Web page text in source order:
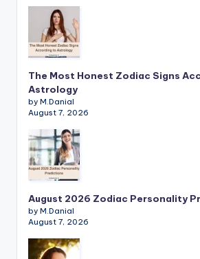
The Most Honest Zodiac Signs
Astrology
by M.Danial
August 7, 2026
August 2026 Zodiac Personality
by M.Danial
August 7, 2026